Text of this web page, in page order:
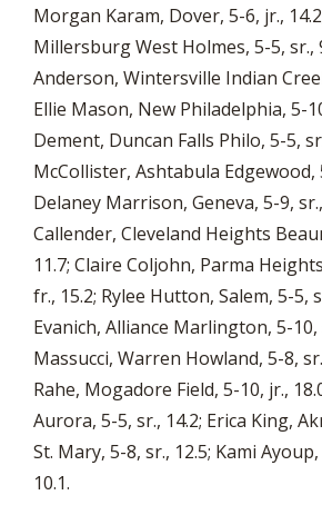
Morgan Karam, Dover, 5-6, jr.,
Millersburg West Holmes, 5-5, sr.,
Anderson, Wintersville Indian
Ellie Mason, New Philadelphia, 5-
Dement, Duncan Falls Philo, 5-5,
McCollister, Ashtabula Edgewood,
Delaney Marrison, Geneva, 5-9,
Callender, Cleveland Heights
11.7; Claire Coljohn, Parma
fr., 15.2; Rylee Hutton, Salem, 5-5,
Evanich, Alliance Marlington, 5-10,
Massucci, Warren Howland, 5-8,
Rahe, Mogadore Field, 5-10, jr.,
Aurora, 5-5, sr., 14.2; Erica King,
St. Mary, 5-8, sr., 12.5; Kami
10.1.